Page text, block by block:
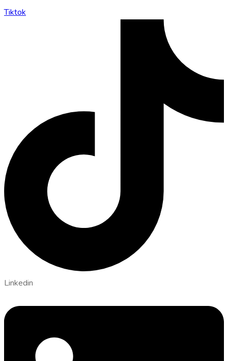
Tiktok
Linkedin